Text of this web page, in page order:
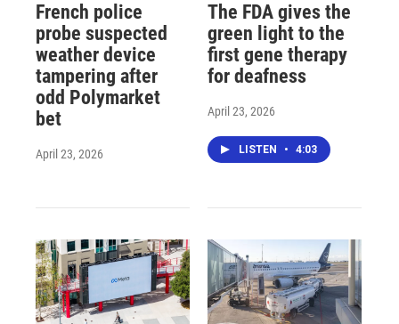
French police
probe suspected
weather device
tampering after
odd Polymarket
bet
April 23, 2026
The FDA gives the
green light to the
first gene therapy
for deafness
April 23, 2026
LISTEN • 4:03